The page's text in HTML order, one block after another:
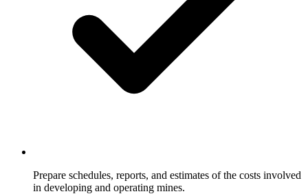
Prepare schedules, reports, and estimates of the costs involved
in developing and operating mines.